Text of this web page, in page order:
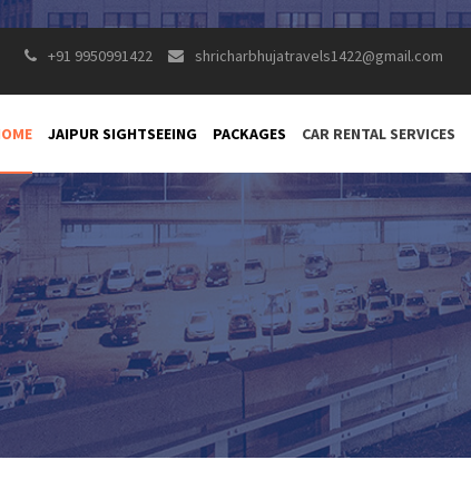
+91 9950991422 shricharbhujatravels1422@gmail.com
JAIPUR SIGHTSEEING PACKAGES CAR RENTAL SERVICES